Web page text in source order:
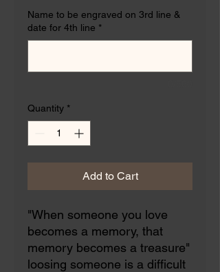
Name to be engraved on 3rd line &
date for 4th line *
Quantity *
Add to Cart
"When someone you love
becomes a memory, that
memory becomes a treasure"
loosing someone is a difficult